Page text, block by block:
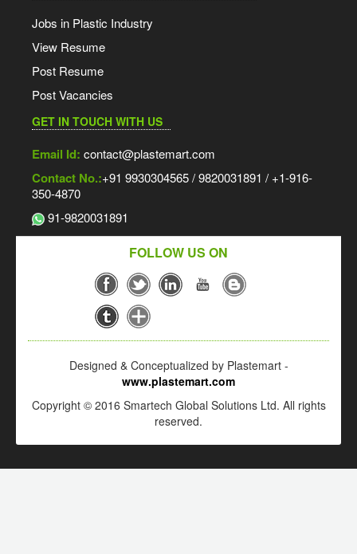
Jobs in Plastic Industry
View Resume
Post Resume
Post Vacancies
GET IN TOUCH WITH US
Email Id: contact@plastemart.com
Contact No.:+91 9930304565 / 9820031891 / +1-916-
350-4870
91-9820031891
FOLLOW US ON
Designed & Conceptualized by Plastemart -
www.plastemart.com
Copyright © 2016 Smartech Global Solutions Ltd. All rights
reserved.